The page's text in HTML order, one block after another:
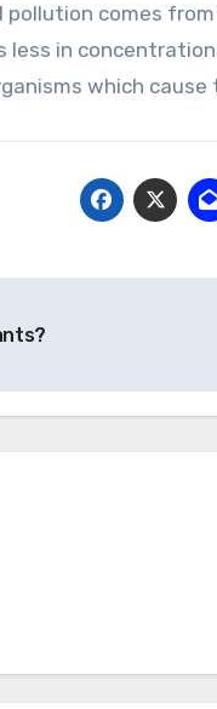
pollution comes
less in
which cause